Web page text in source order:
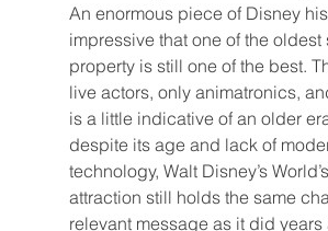
An enormous piece of Disney
impressive that one of the oldest
property is still one of the best.
live actors, only animatronics,
is a little indicative of an older
despite its age and lack of
technology, Walt Disney’s
attraction still holds the same
relevant message as it did years